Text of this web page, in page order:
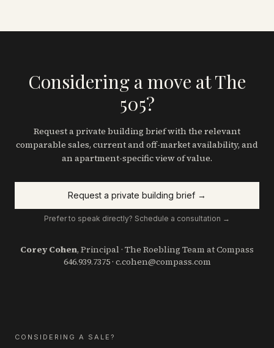
Considering a move at The
505?
Request a private building brief with the relevant
comparable sales, current and off-market availability, and
an apartment-specific view of value.
Request a private building brief →
Prefer to speak directly? Schedule a consultation →
Corey Cohen, Principal · The Roebling Team at Compass
646.939.7375· c.cohen@compass.com
CONSIDERING A SALE?